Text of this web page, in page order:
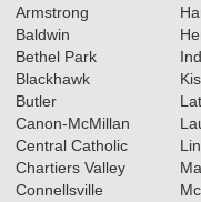
Armstrong
Baldwin
Bethel Park
Blackhawk
Butler
Canon-McMillan
Central Catholic
Chartiers Valley
Connellsville